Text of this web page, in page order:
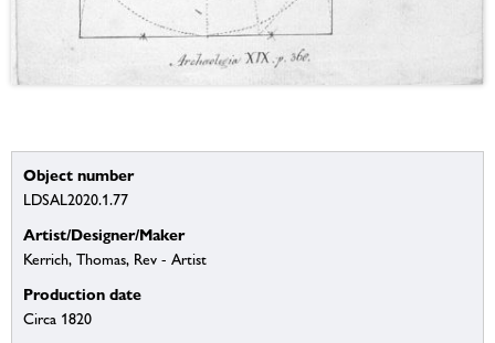
Object number
LDSAL2020.1.77
Artist/Designer/Maker
Kerrich, Thomas, Rev - Artist
Production date
Circa 1820